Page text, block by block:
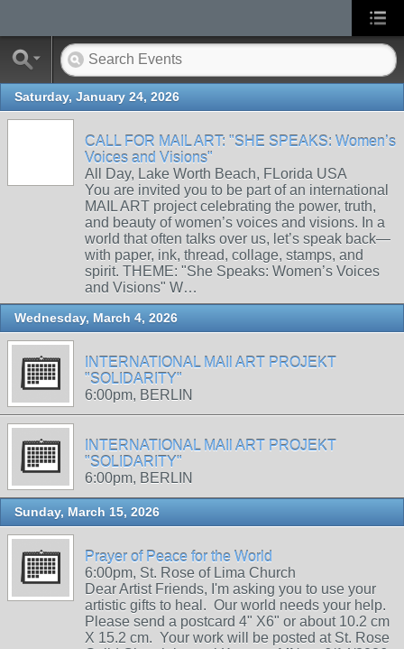
Saturday, January 24, 2026
CALL FOR MAIL ART: "SHE SPEAKS: Women’s
Voices and Visions"
All Day, Lake Worth Beach, FLorida USA
You are invited you to be part of an international
MAIL ART project celebrating the power, truth,
and beauty of women’s voices and visions. In a
world that often talks over us, let’s speak back—
with paper, ink, thread, collage, stamps, and
spirit. THEME: "She Speaks: Women’s Voices
and Visions" W…
Wednesday, March 4, 2026
INTERNATIONAL MAIl ART PROJEKT
"SOLIDARITY"
6:00pm, BERLIN
INTERNATIONAL MAIl ART PROJEKT
"SOLIDARITY"
6:00pm, BERLIN
Sunday, March 15, 2026
Prayer of Peace for the World
6:00pm, St. Rose of Lima Church
Dear Artist Friends, I'm asking you to use your
artistic gifts to heal. Our world needs your help.
Please send a postcard 4" X6" or about 10.2 cm
X 15.2 cm. Your work will be posted at St. Rose